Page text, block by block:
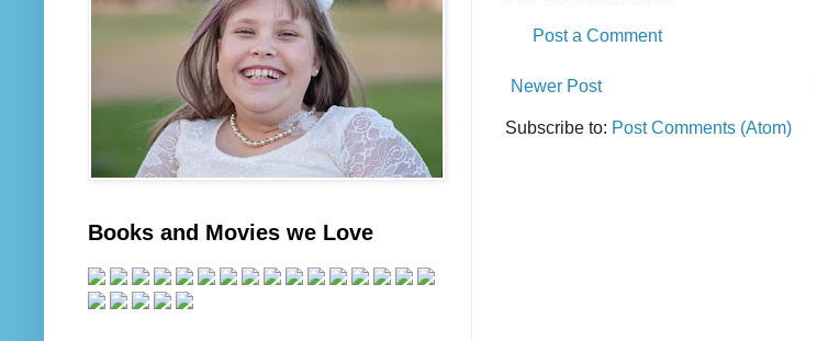
Post a Comment
Newer Post
Subscribe to: Post Comments (Atom)
Books and Movies we Love